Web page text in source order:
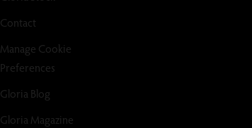
Contact
Manage Cookie
Preferences
Gloria Blog
Gloria Magazine